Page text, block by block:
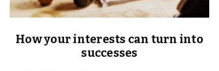
How your interests can turn into
successes